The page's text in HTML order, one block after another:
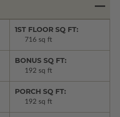
1ST FLOOR SQ FT:
716 sq ft
BONUS SQ FT:
192 sq ft
PORCH SQ FT:
192 sq ft